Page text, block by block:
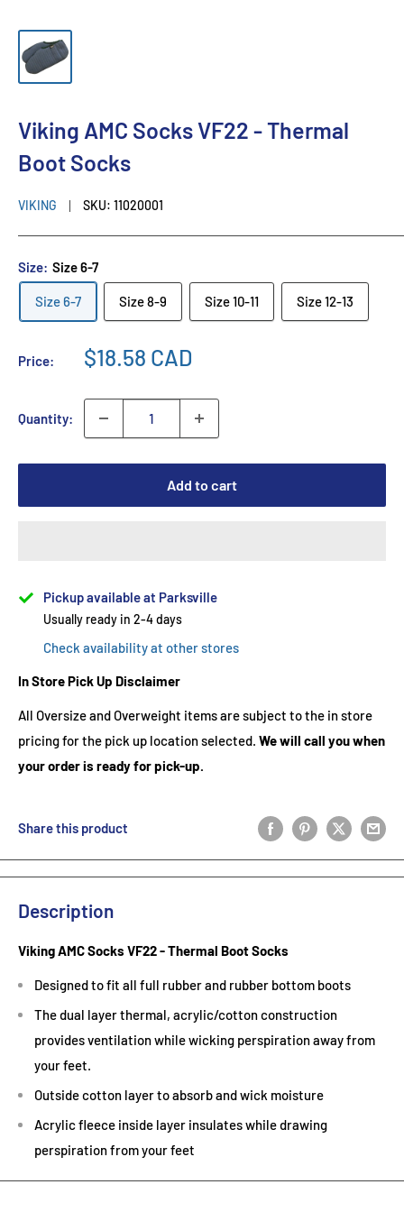
Viking AMC Socks VF22 - Thermal
Boot Socks
VIKING SKU: 11020001
Size: Size 6-7
Size 6-7 Size 8-9 Size 10-11 Size 12-13
Price: $18.58 CAD
Quantity:
Add to cart
Pickup available at Parksville
Usually ready in 2-4 days
Check availability at other stores
In Store Pick Up Disclaimer
All Oversize and Overweight items are subject to the in store
pricing for the pick up location selected. We will call you when
your order is ready for pick-up.
Share this product
Description
Viking AMC Socks VF22 - Thermal Boot Socks
Designed to fit all full rubber and rubber bottom boots
The dual layer thermal, acrylic/cotton construction
provides ventilation while wicking perspiration away from
your feet.
Outside cotton layer to absorb and wick moisture
Acrylic fleece inside layer insulates while drawing
perspiration from your feet